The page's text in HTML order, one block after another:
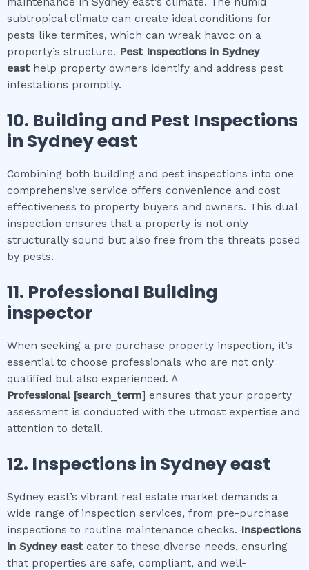
subtropical climate can create ideal conditions for
pests like termites, which can wreak havoc on a
property’s structure. Pest Inspections in Sydney
east help property owners identify and address pest
infestations promptly.
10. Building and Pest Inspections
in Sydney east
Combining both building and pest inspections into one
comprehensive service offers convenience and cost
effectiveness to property buyers and owners. This dual
inspection ensures that a property is not only
structurally sound but also free from the threats posed
by pests.
11. Professional Building
inspector
When seeking a pre purchase property inspection, it’s
essential to choose professionals who are not only
qualified but also experienced. A
Professional [search_term] ensures that your property
assessment is conducted with the utmost expertise and
attention to detail.
12. Inspections in Sydney east
Sydney east’s vibrant real estate market demands a
wide range of inspection services, from pre-purchase
inspections to routine maintenance checks. Inspections
in Sydney east cater to these diverse needs, ensuring
that properties are safe, compliant, and well-